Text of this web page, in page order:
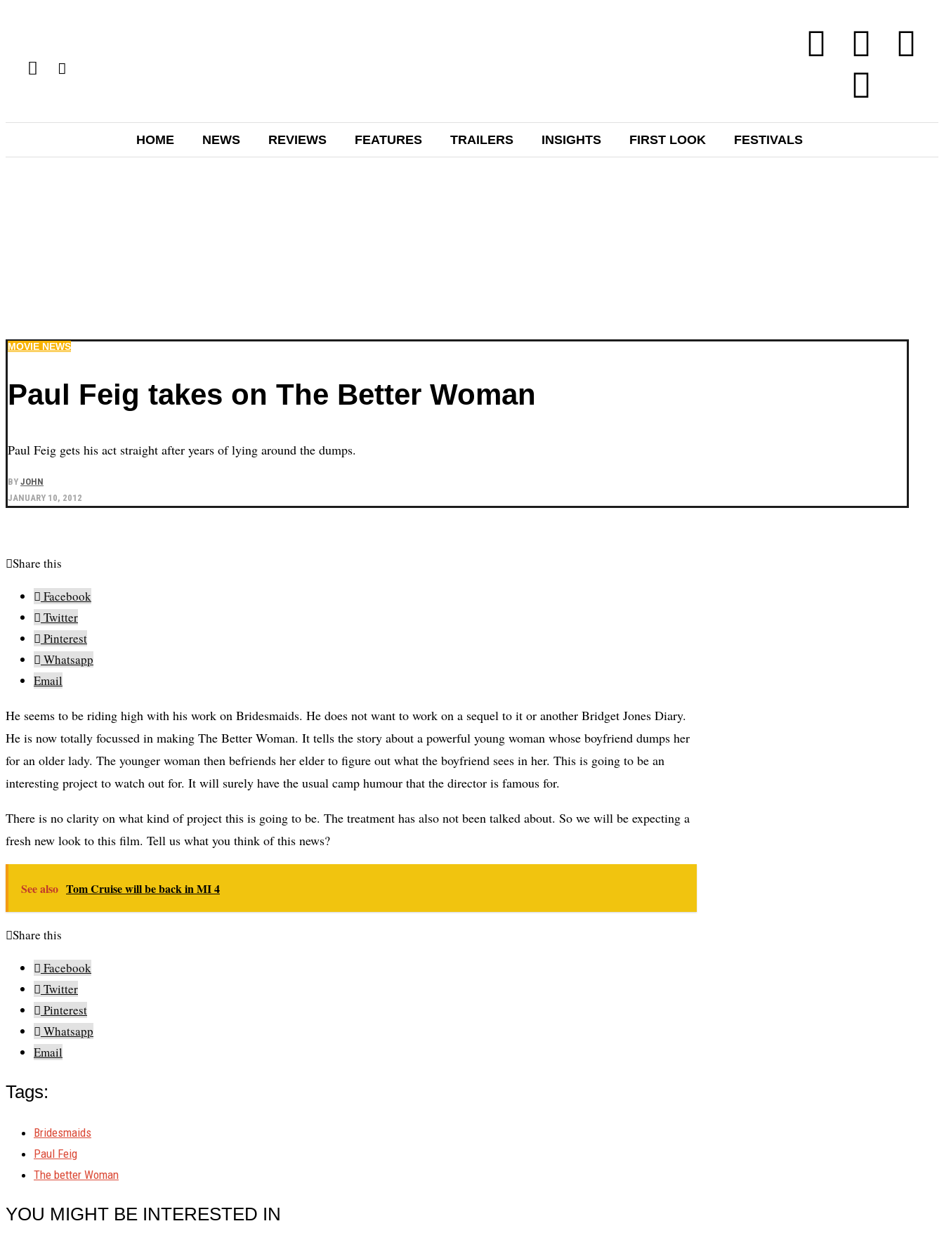
HOME NEWS REVIEWS FEATURES TRAILERS INSIGHTS FIRST LOOK FESTIVALS
MOVIE NEWS
Paul Feig takes on The Better Woman
Paul Feig gets his act straight after years of lying around the dumps.
BY JOHN
JANUARY 10, 2012
Share this
Facebook
Twitter
Pinterest
Whatsapp
Email
He seems to be riding high with his work on Bridesmaids. He does not want to work on a sequel to it or another Bridget Jones Diary.
He is now totally focussed in making The Better Woman. It tells the story about a powerful young woman whose boyfriend dumps her
for an older lady. The younger woman then befriends her elder to figure out what the boyfriend sees in her. This is going to be an
interesting project to watch out for. It will surely have the usual camp humour that the director is famous for.
There is no clarity on what kind of project this is going to be. The treatment has also not been talked about. So we will be expecting a
fresh new look to this film. Tell us what you think of this news?
See also Tom Cruise will be back in MI 4
Share this
Facebook
Twitter
Pinterest
Whatsapp
Email
Tags:
Bridesmaids
Paul Feig
The better Woman
YOU MIGHT BE INTERESTED IN